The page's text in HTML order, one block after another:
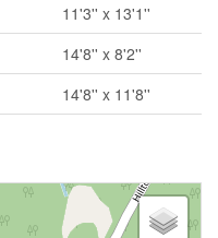
11'3'' x 13'1''
14'8'' x 8'2''
14'8'' x 11'8''